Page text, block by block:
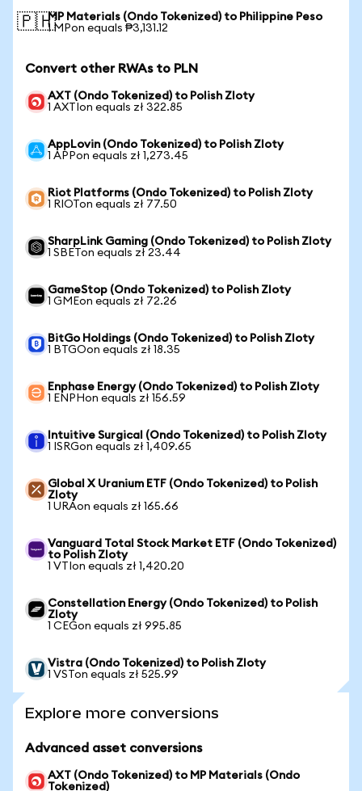
🇵🇭MP Materials (Ondo Tokenized) to Philippine Peso
1 MPon equals ₱3,131.12
Convert other RWAs to PLN
AXT (Ondo Tokenized) to Polish Zloty
1 AXTIon equals zł 322.85
AppLovin (Ondo Tokenized) to Polish Zloty
1 APPon equals zł 1,273.45
Riot Platforms (Ondo Tokenized) to Polish Zloty
1 RIOTon equals zł 77.50
SharpLink Gaming (Ondo Tokenized) to Polish Zloty
1 SBETon equals zł 23.44
GameStop (Ondo Tokenized) to Polish Zloty
1 GMEon equals zł 72.26
BitGo Holdings (Ondo Tokenized) to Polish Zloty
1 BTGOon equals zł 18.35
Enphase Energy (Ondo Tokenized) to Polish Zloty
1 ENPHon equals zł 156.59
Intuitive Surgical (Ondo Tokenized) to Polish Zloty
1 ISRGon equals zł 1,409.65
Global X Uranium ETF (Ondo Tokenized) to Polish
Zloty
1 URAon equals zł 165.66
Vanguard Total Stock Market ETF (Ondo Tokenized)
to Polish Zloty
1 VTIon equals zł 1,420.20
Constellation Energy (Ondo Tokenized) to Polish
Zloty
1 CEGon equals zł 995.85
Vistra (Ondo Tokenized) to Polish Zloty
1 VSTon equals zł 525.99
Explore more conversions
Advanced asset conversions
AXT (Ondo Tokenized) to MP Materials (Ondo
Tokenized)